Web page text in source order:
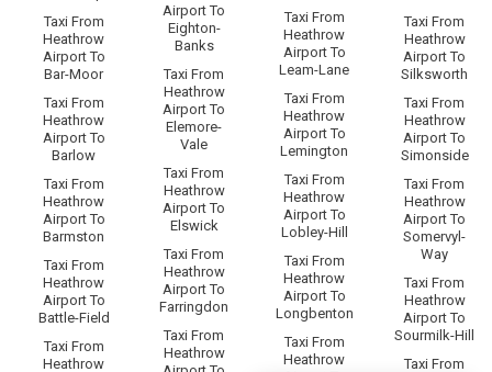
Taxi From
Heathrow
Airport To
Bar-Moor
Taxi From
Heathrow
Airport To
Barlow
Taxi From
Heathrow
Airport To
Barmston
Taxi From
Heathrow
Airport To
Battle-Field
Taxi From
Heathrow
Airport To
Eighton-
Banks
Taxi From
Heathrow
Airport To
Elemore-
Vale
Taxi From
Heathrow
Airport To
Elswick
Taxi From
Heathrow
Airport To
Farringdon
Taxi From
Heathrow
Taxi From
Heathrow
Airport To
Leam-Lane
Taxi From
Heathrow
Airport To
Lemington
Taxi From
Heathrow
Airport To
Lobley-Hill
Taxi From
Heathrow
Airport To
Longbenton
Taxi From
Heathrow
Taxi From
Heathrow
Airport To
Silksworth
Taxi From
Heathrow
Airport To
Simonside
Taxi From
Heathrow
Airport To
Somervyl-
Way
Taxi From
Heathrow
Airport To
Sourmilk-Hill
Taxi From